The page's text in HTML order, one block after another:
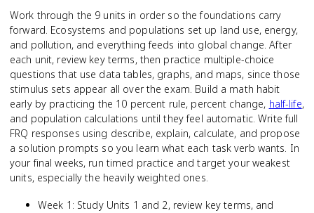
Work through the 9 units in order so the foundations carry
forward. Ecosystems and populations set up land use, energy,
and pollution, and everything feeds into global change. After
each unit, review key terms, then practice multiple-choice
questions that use data tables, graphs, and maps, since those
stimulus sets appear all over the exam. Build a math habit
early by practicing the 10 percent rule, percent change, half-life,
and population calculations until they feel automatic. Write full
FRQ responses using describe, explain, calculate, and propose
a solution prompts so you learn what each task verb wants. In
your final weeks, run timed practice and target your weakest
units, especially the heavily weighted ones.
Week 1: Study Units 1 and 2, review key terms, and